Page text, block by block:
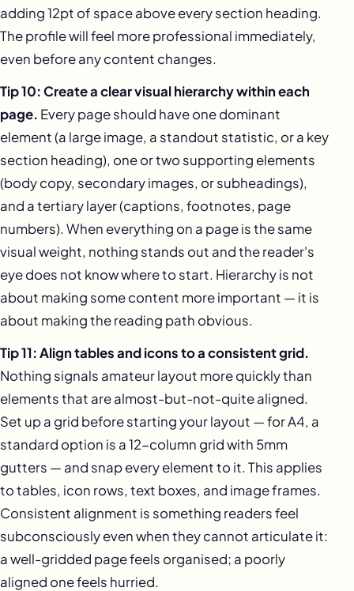
adding 12pt of space above every section heading.
The profile will feel more professional immediately,
even before any content changes.
Tip 10: Create a clear visual hierarchy within each
page. Every page should have one dominant
element (a large image, a standout statistic, or a key
section heading), one or two supporting elements
(body copy, secondary images, or subheadings),
and a tertiary layer (captions, footnotes, page
numbers). When everything on a page is the same
visual weight, nothing stands out and the reader's
eye does not know where to start. Hierarchy is not
about making some content more important — it is
about making the reading path obvious.
Tip 11: Align tables and icons to a consistent grid.
Nothing signals amateur layout more quickly than
elements that are almost-but-not-quite aligned.
Set up a grid before starting your layout — for A4, a
standard option is a 12-column grid with 5mm
gutters — and snap every element to it. This applies
to tables, icon rows, text boxes, and image frames.
Consistent alignment is something readers feel
subconsciously even when they cannot articulate it:
a well-gridded page feels organised; a poorly
aligned one feels hurried.